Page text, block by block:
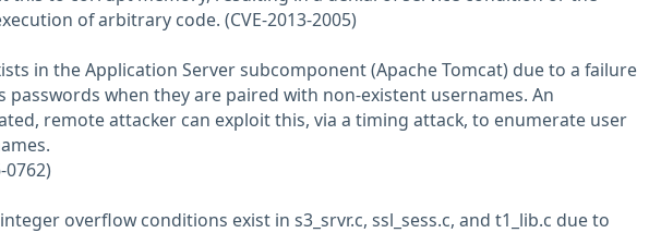
of arbitrary code. (CVE-2013-2005)
in the Application Server subcomponent (Apache Tomcat) due to a failure
passwords when they are paired with non-existent usernames. An
remote attacker can exploit this, via a timing attack, to enumerate user
0762)
overflow conditions exist in s3_srvr.c, ssl_sess.c, and t1_lib.c due to